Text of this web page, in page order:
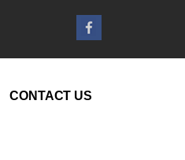
CONTACT US